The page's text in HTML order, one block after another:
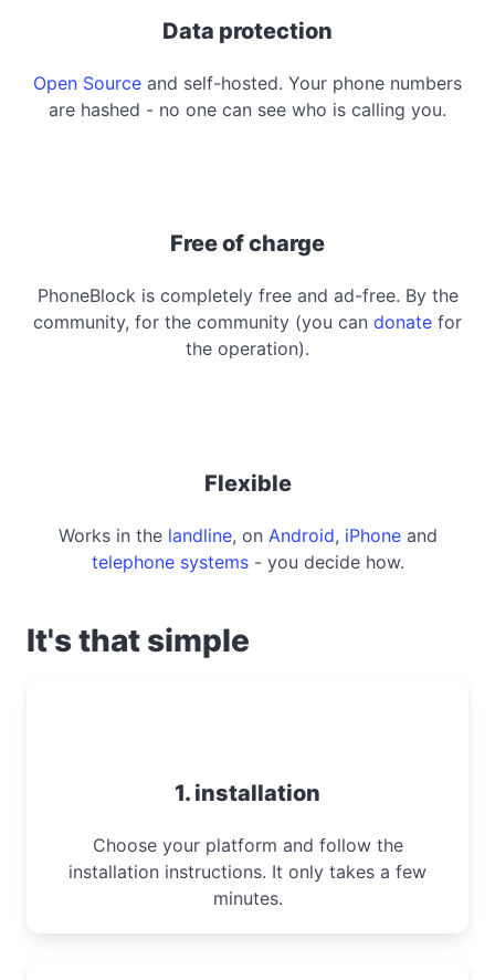
Data protection
Open Source and self-hosted. Your phone numbers
are hashed - no one can see who is calling you.
Free of charge
PhoneBlock is completely free and ad-free. By the
community, for the community (you can donate for
the operation).
Flexible
Works in the landline, on Android, iPhoneand
telephone systems- you decide how.
It's that simple
1. installation
Choose your platform and follow the
installation instructions. It only takes a few
minutes.